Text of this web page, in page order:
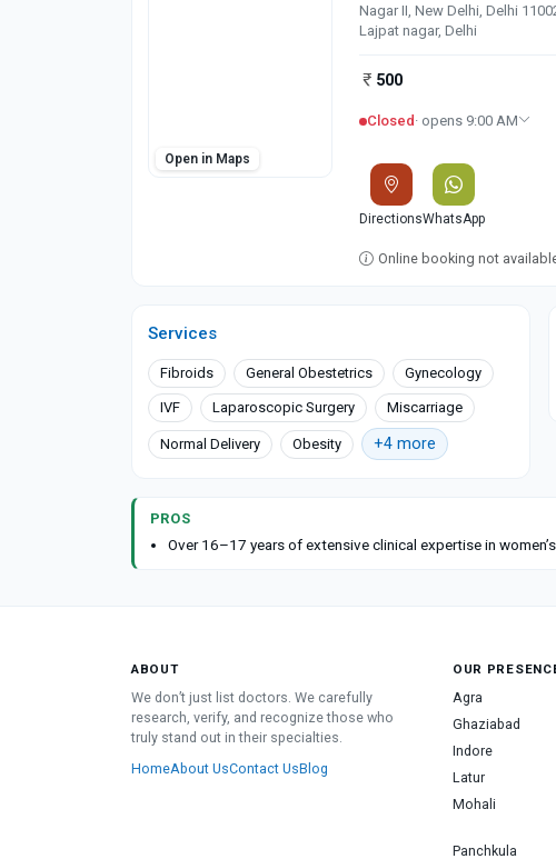
Open in Maps
Nagar II, New Delhi, Delhi
Lajpat nagar, Delhi
500
Closed · opens 9:00 AM
DirectionsWhatsApp
Online booking not
Services
Fibroids General Obestetrics Gynecology
IVF Laparoscopic Surgery Miscarriage
Normal Delivery Obesity +4 more
PROS
Over 16–17 years of extensive clinical expertise in
ABOUT
We don’t just list doctors. We carefully
research, verify, and recognize those who
truly stand out in their specialties.
HomeAbout UsContact UsBlog
OUR
Agra
Ghaziabad
Indore
Latur
Mohali
Panchkula